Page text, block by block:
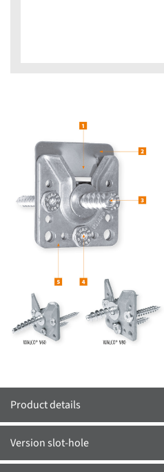
Product details
Version slot-hole